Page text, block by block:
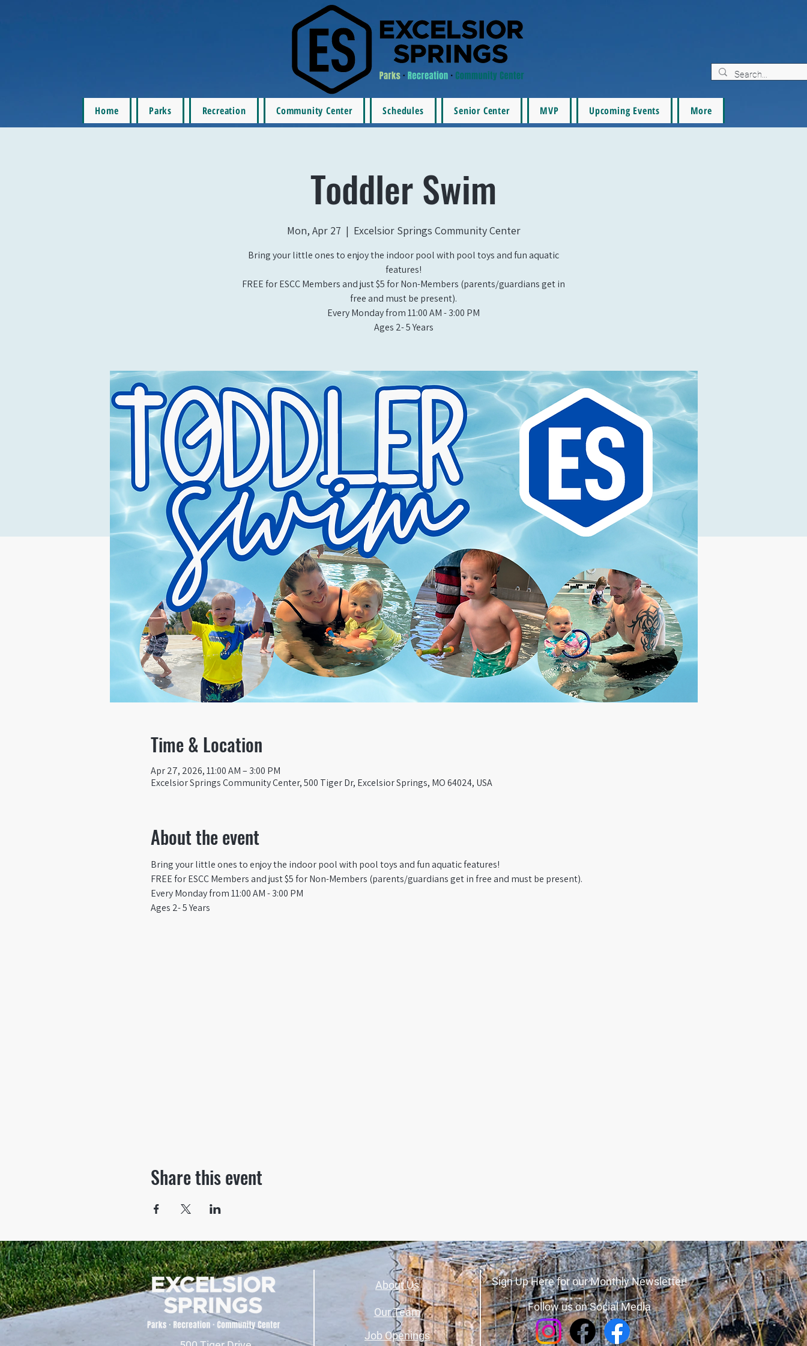
Home Parks Recreation Community Center Schedules Senior Center MVP Upcoming Events More
Toddler Swim
Mon, Apr 27
  |
Excelsior Springs Community Center
Bring your little ones to enjoy the indoor pool with pool toys and fun aquatic
features!
FREE for ESCC Members and just $5 for Non-Members (parents/guardians get in
free and must be present).
Every Monday from 11:00 AM - 3:00 PM​
Ages 2- 5 Years
Time & Location
Apr 27, 2026, 11:00 AM – 3:00 PM
Excelsior Springs Community Center, 500 Tiger Dr, Excelsior Springs, MO 64024, USA
About the event
Bring your little ones to enjoy the indoor pool with pool toys and fun aquatic features!
FREE for ESCC Members and just $5 for Non-Members (parents/guardians get in free and must be present).
Every Monday from 11:00 AM - 3:00 PM​
Ages 2- 5 Years
Share this event
Sign Up Here for our Monthly Newsletter!
Follow us on Social Media
About Us
Job Openings
Our Team